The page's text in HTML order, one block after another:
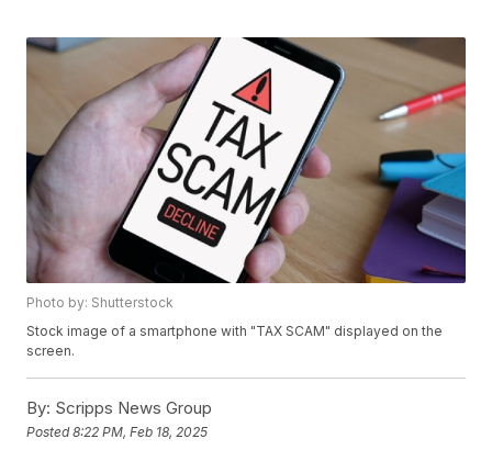
Photo by: Shutterstock
Stock image of a smartphone with "TAX SCAM" displayed on the
screen.
By: Scripps News Group
Posted8:22 PM, Feb 18, 2025